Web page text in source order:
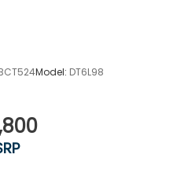
Model: DT6L98